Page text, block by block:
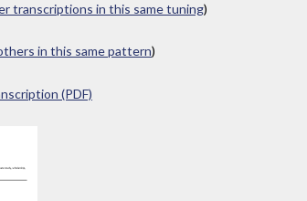
transcriptions in this same tuning)
in this same pattern)
(PDF)